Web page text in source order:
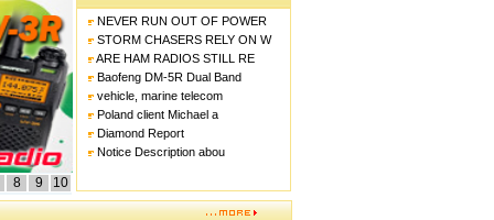
band walkie talkie UV5R
8 9 10
NEVER RUN OUT OF POWER
STORM CHASERS RELY ON W
ARE HAM RADIOS STILL RE
Baofeng DM-5R Dual Band
vehicle, marine telecom
Poland client Michael a
Diamond Report
Notice Description abou